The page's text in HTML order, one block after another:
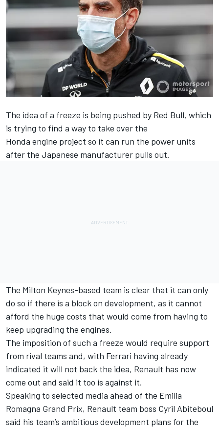
The idea of a freeze is being pushed by Red Bull, which
is trying to find a way to take over the
Honda engine project so it can run the power units
after the Japanese manufacturer pulls out.
The Milton Keynes-based team is clear that it can only
do so if there is a block on development, as it cannot
afford the huge costs that would come from having to
keep upgrading the engines.
The imposition of such a freeze would require support
from rival teams and, with Ferrari having already
indicated it will not back the idea, Renault has now
come out and said it too is against it.
Speaking to selected media ahead of the Emilia
Romagna Grand Prix, Renault team boss Cyril Abiteboul
said his team’s ambitious development plans for the